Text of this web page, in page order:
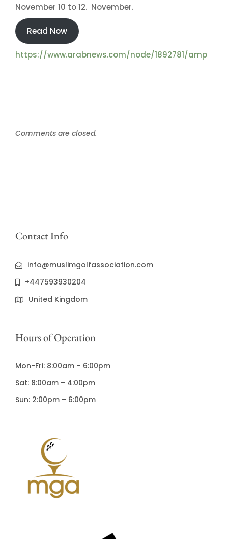
November 10 to 12. November.
Read Now
https://www.arabnews.com/node/1892781/amp
Comments are closed.
Contact Info
info@muslimgolfassociation.com
+447593930204
United Kingdom
Hours of Operation
Mon-Fri: 8:00am – 6:00pm
Sat: 8:00am – 4:00pm
Sun: 2:00pm – 6:00pm